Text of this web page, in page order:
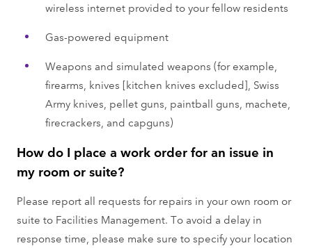
wireless internet provided to your fellow residents
Gas-powered equipment
Weapons and simulated weapons (for example,
firearms, knives [kitchen knives excluded], Swiss
Army knives, pellet guns, paintball guns, machete,
firecrackers, and capguns)
How do I place a work order for an issue in
my room or suite?
Please report all requests for repairs in your own room or
suite to Facilities Management. To avoid a delay in
response time, please make sure to specify your location